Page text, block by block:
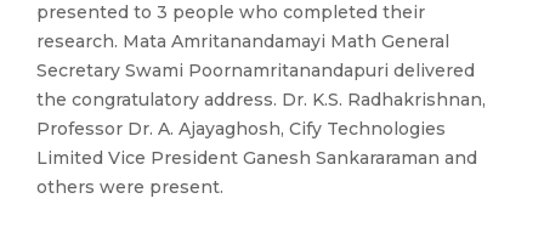
presented to 3 people who completed their
research. Mata Amritanandamayi Math General
Secretary Swami Poornamritanandapuri delivered
the congratulatory address. Dr. K.S. Radhakrishnan,
Professor Dr. A. Ajayaghosh, Cify Technologies
Limited Vice President Ganesh Sankararaman and
others were present.